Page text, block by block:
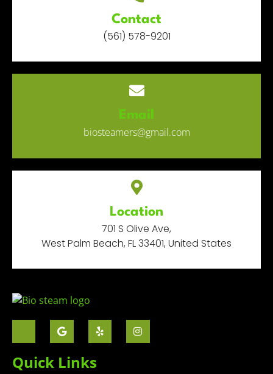
Contact
(561) 578-9201
Email
biosteamers@gmail.com
Location
701 S Olive Ave,
West Palm Beach, FL 33401, United States
Quick Links